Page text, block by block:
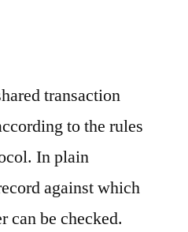
transaction
to the rules
In plain
against which
can be checked.